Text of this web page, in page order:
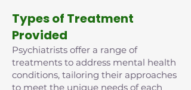
Types of Treatment
Provided
Psychiatrists offer a range of
treatments to address mental health
conditions, tailoring their approaches
to meet the unique needs of each